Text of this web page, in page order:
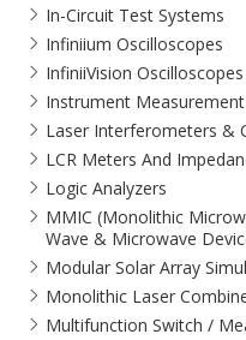
In-Circuit Test Systems
Infiniium Oscilloscopes
InfiniiVision Oscilloscopes
Instrument
Laser Interferometers &
LCR Meters And
Logic Analyzers
MMIC (Monolithic
Wave & Microwave
Modular Solar Array
Monolithic Laser
Multifunction Switch /